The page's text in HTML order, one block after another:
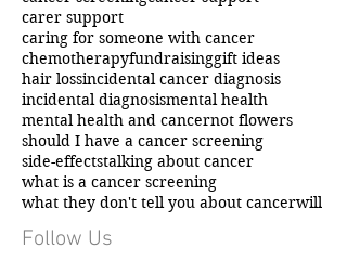
cancer diagnosis support
cancer screeningcancer support
carer support
caring for someone with cancer
chemotherapyfundraisinggift ideas
hair lossincidental cancer diagnosis
incidental diagnosismental health
mental health and cancernot flowers
should I have a cancer screening
side-effectstalking about cancer
what is a cancer screening
what they don't tell you about cancer